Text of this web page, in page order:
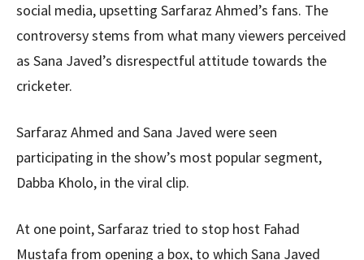
social media, upsetting Sarfaraz Ahmed’s fans. The
controversy stems from what many viewers perceived
as Sana Javed’s disrespectful attitude towards the
cricketer.
Sarfaraz Ahmed and Sana Javed were seen
participating in the show’s most popular segment,
Dabba Kholo, in the viral clip.
At one point, Sarfaraz tried to stop host Fahad
Mustafa from opening a box, to which Sana Javed